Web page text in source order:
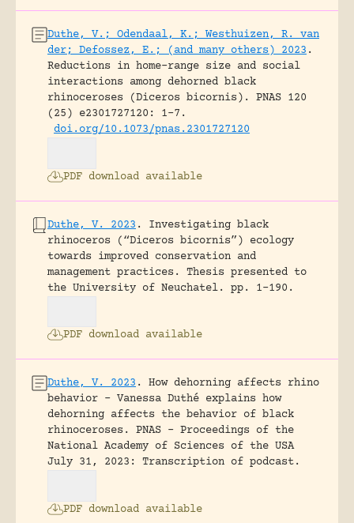
Duthe, V.; Odendaal, K.; Westhuizen, R. van
der; Defossez, E.; (and many others) 2023 .
Reductions in home-range size and social
interactions among dehorned black
rhinoceroses (Diceros bicornis).
PNAS 120
(25) e2301727120: 1-7.
doi.org/10.1073/pnas.2301727120
PDF download available
Duthe, V. 2023 .
Investigating black
rhinoceros (“Diceros bicornis”) ecology
towards improved conservation and
management practices.
Thesis presented to
the University of Neuchatel.
pp. 1-190.
PDF download available
Duthe, V. 2023.
How dehorning affects rhino
behavior – Vanessa Duthé explains how
dehorning affects the behavior of black
rhinoceroses.
PNAS - Proceedings of the
National Academy of Sciences of the USA
July 31, 2023: Transcription of podcast.
PDF download available